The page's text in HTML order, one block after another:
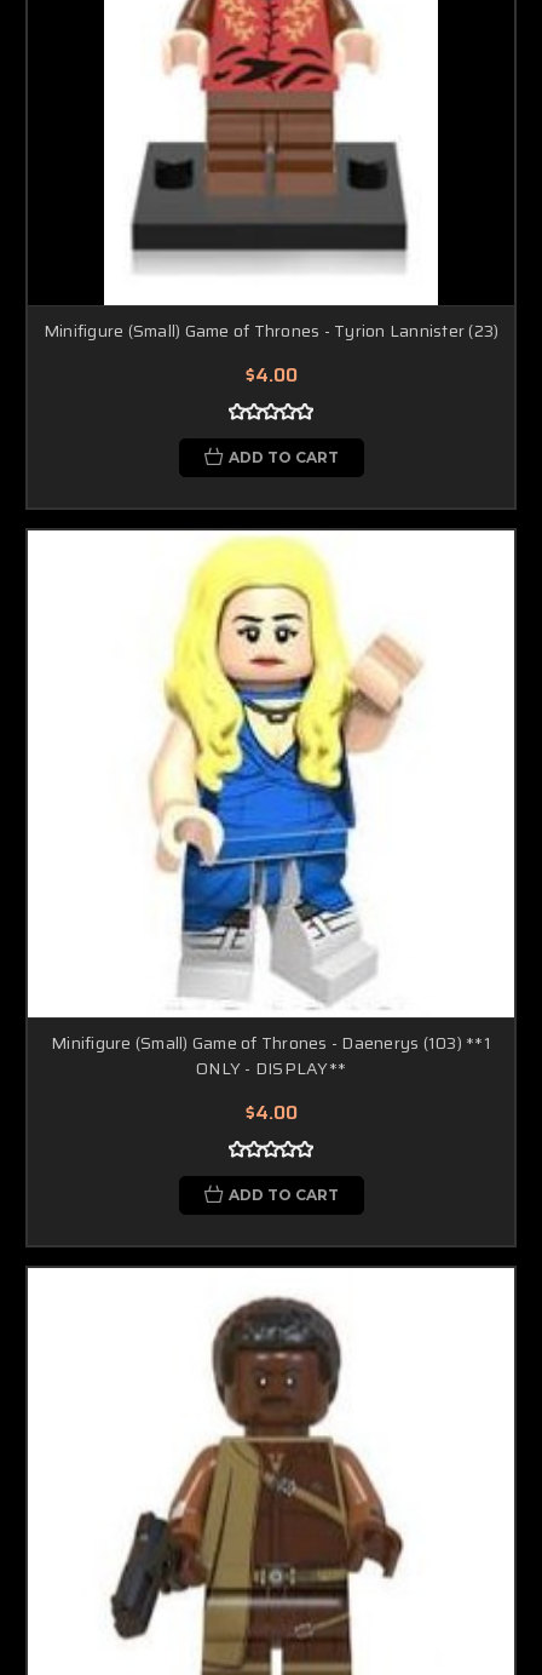
Minifigure (Small) Game of Thrones - Tyrion Lannister (23)
$4.00
ADD TO CART
Minifigure (Small) Game of Thrones - Daenerys (103) **1
ONLY - DISPLAY**
$4.00
ADD TO CART